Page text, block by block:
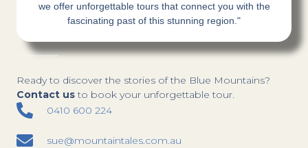
we offer unforgettable tours that connect you with the
fascinating past of this stunning region."
Ready to discover the stories of the Blue Mountains?
Contact usto book your unforgettable tour.
0410 600 224
sue@mountaintales.com.au